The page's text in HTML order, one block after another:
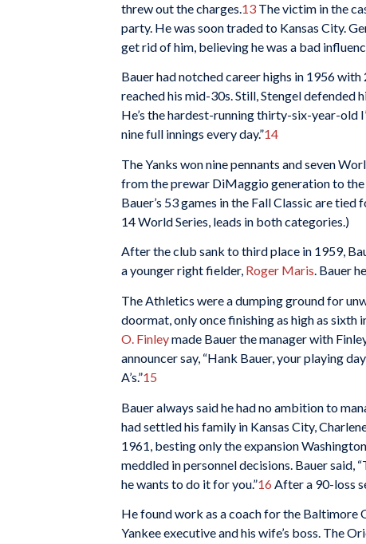
threw out the charges. 13 The victim in the
party. He was soon traded to Kansas City.
get rid of him, believing he was a bad
Bauer had notched career highs in 1956
reached his mid-30s. Still, Stengel defended
He’s the hardest-running thirty-six-year-old
nine full innings every day.”14
The Yanks won nine pennants and seven
from the prewar DiMaggio generation to the
Bauer’s 53 games in the Fall Classic are
14 World Series, leads in both categories.)
After the club sank to third place in 1959,
a younger right fielder, Roger Maris. Bauer
The Athletics were a dumping ground for
doormat, only once finishing as high as sixth
O. Finleymade Bauer the manager with
announcer say, “Hank Bauer, your playing
A’s.”15
Bauer always said he had no ambition to
had settled his family in Kansas City,
1961, besting only the expansion
meddled in personnel decisions. Bauer said,
he wants to do it for you.”16 After a 90-loss
He found work as a coach for the Baltimore
Yankee executive and his wife’s boss. The